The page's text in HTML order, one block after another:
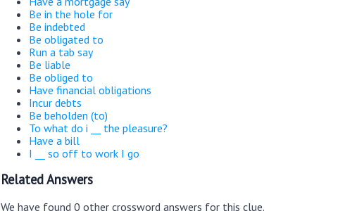
Be in the hole for
Be indebted
Be obligated to
Run a tab say
Be liable
Be obliged to
Have financial obligations
Incur debts
Be beholden (to)
To what do i __ the pleasure?
Have a bill
I __ so off to work I go
Related Answers
We have found 0 other crossword answers for this clue.